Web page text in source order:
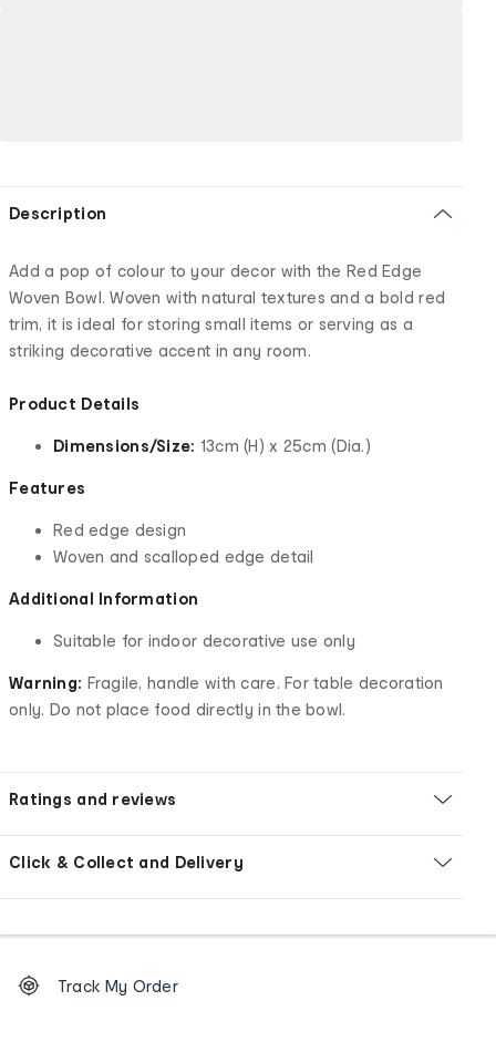
Description
Add a pop of colour to your decor with the Red Edge
Woven Bowl. Woven with natural textures and a bold red
trim, it is ideal for storing small items or serving as a
striking decorative accent in any room.
Product Details
Dimensions/Size: 13cm (H) x 25cm (Dia.)
Features
Red edge design
Woven and scalloped edge detail
Additional Information
Suitable for indoor decorative use only
Warning: Fragile, handle with care. For table decoration
only. Do not place food directly in the bowl.
Ratings and reviews
Click & Collect and Delivery
Order
tracking
Track My Order